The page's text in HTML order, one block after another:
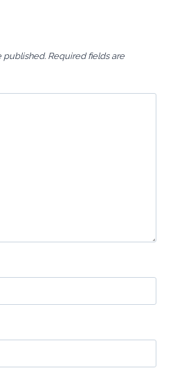
published. Required fields are